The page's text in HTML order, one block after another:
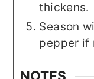
thickens.
Season
pepper if